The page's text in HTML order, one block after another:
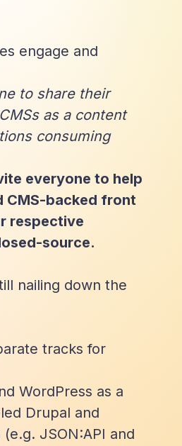
engage and
to share their
as a content
consuming
everyone to help
CMS-backed front
respective
source.
nailing down the
tracks for
WordPress as a
Drupal and
JSON:API and